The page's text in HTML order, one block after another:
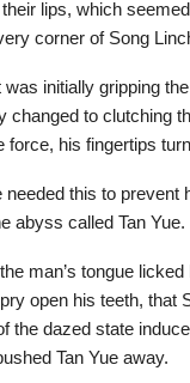
lips, which
corner of Song
was initially gripping
changed to clutching
force, his fingertips
needed this to prevent
abyss called Tan Yue.
man’s tongue licked
open his teeth, that
the dazed state
Tan Yue away.